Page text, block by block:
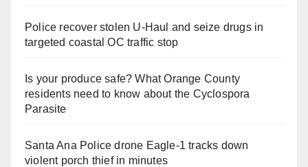
Police recover stolen U-Haul and seize drugs in
targeted coastal OC traffic stop
Is your produce safe? What Orange County
residents need to know about the Cyclospora
Parasite
Santa Ana Police drone Eagle-1 tracks down
violent porch thief in minutes